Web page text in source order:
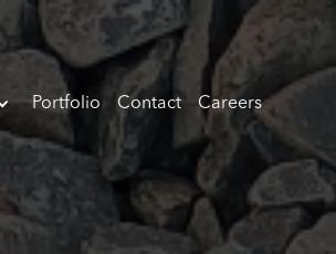
Portfolio Contact Careers